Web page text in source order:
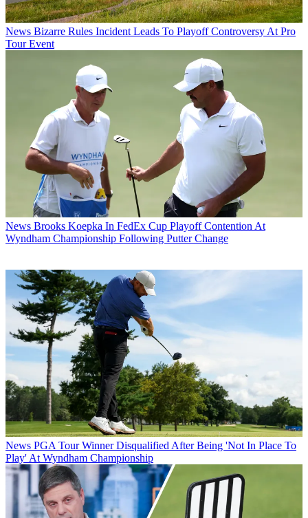
News Bizarre Rules Incident Leads To Playoff Controversy At Pro
Tour Event
News Brooks Koepka In FedEx Cup Playoff Contention At
Wyndham Championship Following Putter Change
News PGA Tour Winner Disqualified After Being 'Not In Place To
Play' At Wyndham Championship